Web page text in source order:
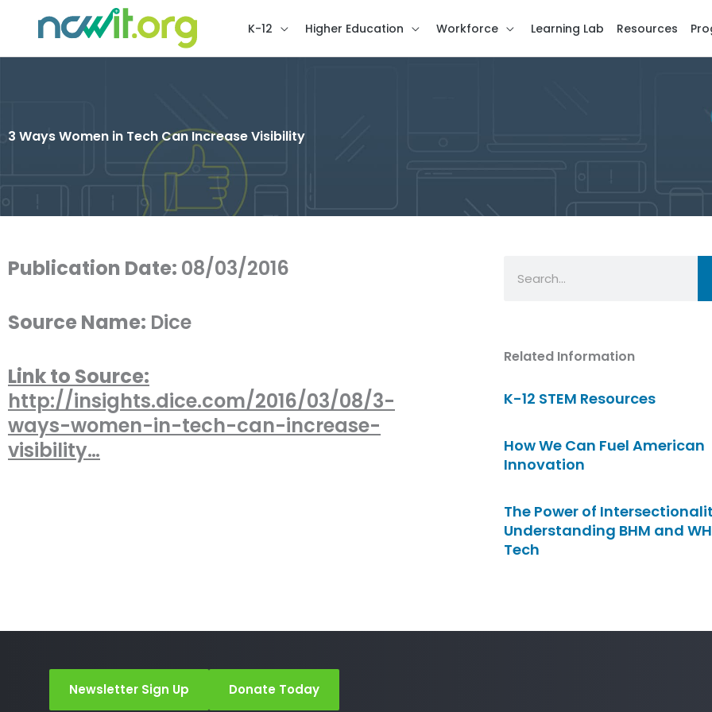
K-12 Higher Education Workforce Learning Lab Resources
3 Ways Women in Tech Can Increase Visibility
Publication Date: 08/03/2016
Source Name: Dice
Link to Source:
http://insights.dice.com/2016/03/08/3-
ways-women-in-tech-can-increase-
visibility…
Related Information
K-12 STEM Resources
How We Can Fuel American
Innovation
The Power of
Understanding BHM and
Tech
Newsletter Sign Up Donate Today